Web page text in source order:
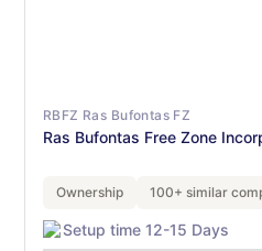
RBFZ Ras Bufontas FZ
Ras Bufontas Free Zone
Ownership 100+ similar
Setup time 12-15 Days